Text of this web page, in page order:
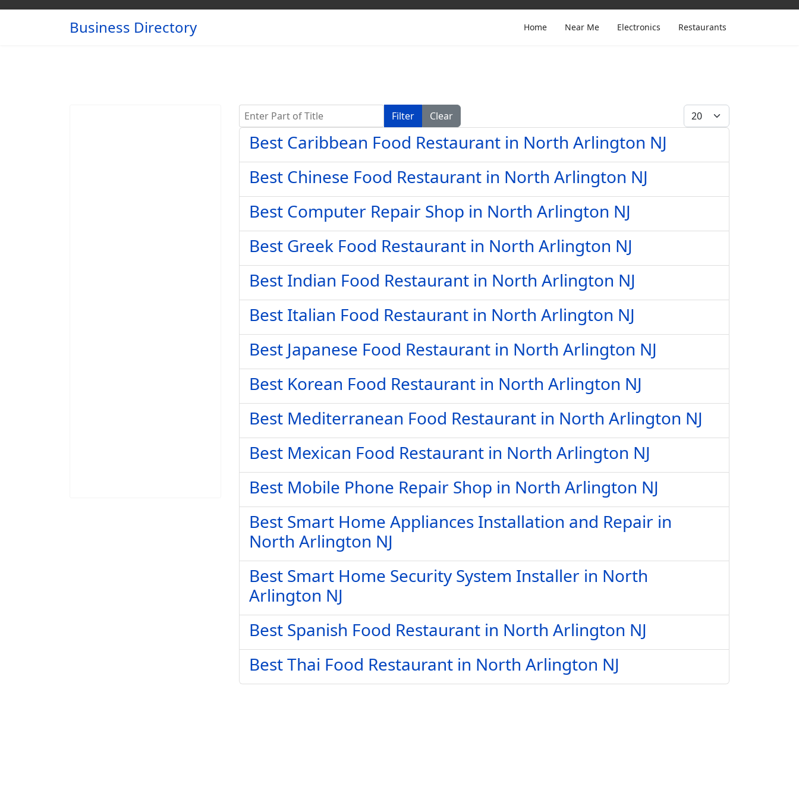
Business Directory Home Near Me Electronics Restaurants
Enter Part of Title Filter Clear Display #
Best Caribbean Food Restaurant in North Arlington NJ
Best Chinese Food Restaurant in North Arlington NJ
Best Computer Repair Shop in North Arlington NJ
Best Greek Food Restaurant in North Arlington NJ
Best Indian Food Restaurant in North Arlington NJ
Best Italian Food Restaurant in North Arlington NJ
Best Japanese Food Restaurant in North Arlington NJ
Best Korean Food Restaurant in North Arlington NJ
Best Mediterranean Food Restaurant in North Arlington NJ
Best Mexican Food Restaurant in North Arlington NJ
Best Mobile Phone Repair Shop in North Arlington NJ
Best Smart Home Appliances Installation and Repair in
North Arlington NJ
Best Smart Home Security System Installer in North
Arlington NJ
Best Spanish Food Restaurant in North Arlington NJ
Best Thai Food Restaurant in North Arlington NJ